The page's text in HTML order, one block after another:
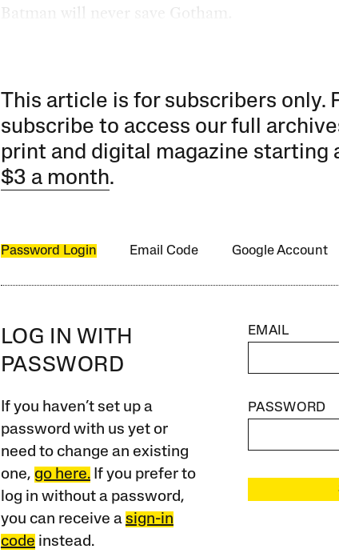
Batman will never save Gotham.
This article is for subscribers only.
subscribe to access our full
print and digital magazine starting
$3 a month.
Password Login Email Code Google Account
LOG IN WITH
PASSWORD
If you haven’t set up a
password with us yet or
need to change an existing
one, go here.If you prefer to
log in without a password,
you can receive a sign-in
code instead.
EMAIL
PASSWORD